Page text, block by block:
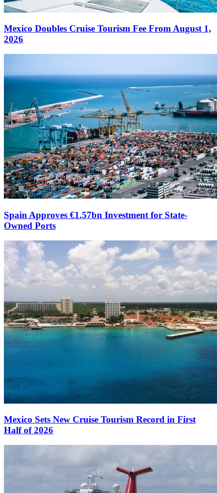
Mexico Doubles Cruise Tourism Fee From August 1,
2026
Spain Approves €1.57bn Investment for State-
Owned Ports
Mexico Sets New Cruise Tourism Record in First
Half of 2026